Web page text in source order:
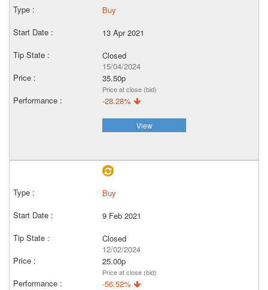
Buy
13 Apr 2021
Closed
15/04/2024
35.50p
Price at close (bid)
-28.28%
View
Buy
9 Feb 2021
Closed
12/02/2024
25.00p
Price at close (bid)
-56.52%